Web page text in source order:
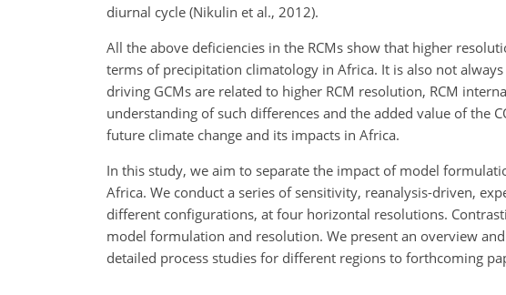
diurnal cycle (Nikulin et al., 2012).
All the above deficiencies in the RCMs show that higher
terms of precipitation climatology in Africa. It is also not
driving GCMs are related to higher RCM resolution, RCM
understanding of such differences and the added value of the
future climate change and its impacts in Africa.
In this study, we aim to separate the impact of model
Africa. We conduct a series of sensitivity, reanalysis-driven,
different configurations, at four horizontal resolutions.
model formulation and resolution. We present an overview
detailed process studies for different regions to forthcoming